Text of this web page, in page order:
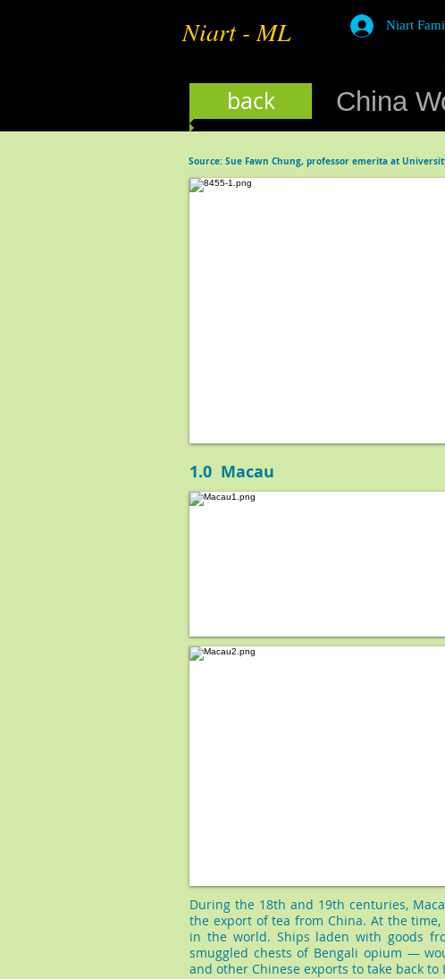
Niart - ML Niart
back China
Source: Sue Fawn Chung, professor emerita at
1.0 Macau
During the 18th and 19th centuries,
the export of tea from China. At the
in the world. Ships laden with goods
smuggled chests of Bengali opium —
and other Chinese exports to take back to